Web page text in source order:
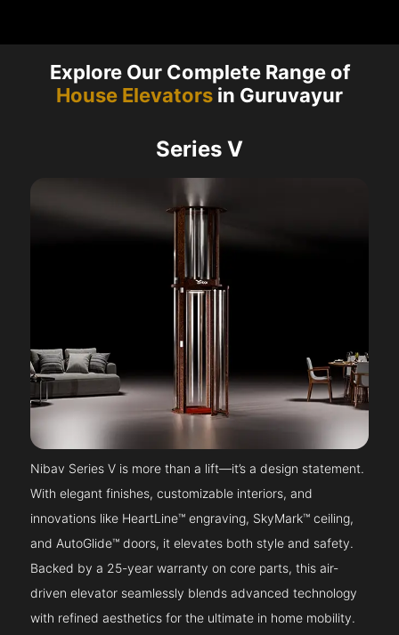
Explore Our Complete Range of
House Elevators in Guruvayur
Series V
Nibav Series V is more than a lift—it’s a design statement.
With elegant finishes, customizable interiors, and
innovations like HeartLine™ engraving, SkyMark™ ceiling,
and AutoGlide™ doors, it elevates both style and safety.
Backed by a 25-year warranty on core parts, this air-
driven elevator seamlessly blends advanced technology
with refined aesthetics for the ultimate in home mobility.